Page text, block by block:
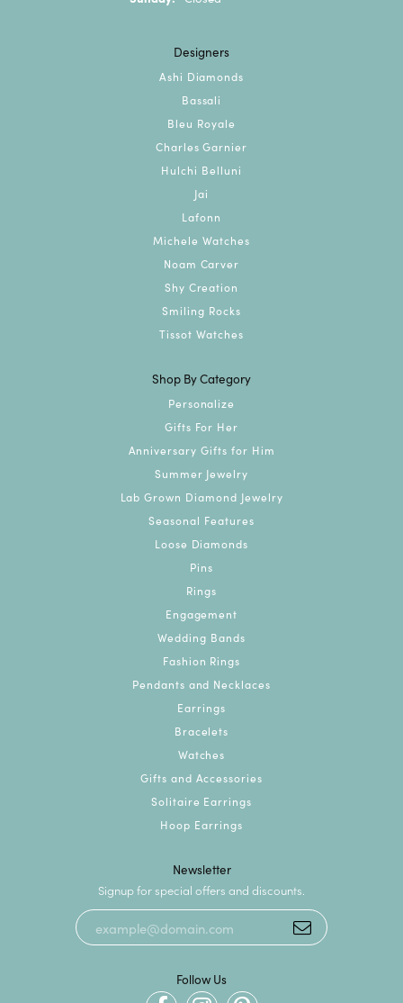
Designers
Ashi Diamonds
Bassali
Bleu Royale
Charles Garnier
Hulchi Belluni
Jai
Lafonn
Michele Watches
Noam Carver
Shy Creation
Smiling Rocks
Tissot Watches
Shop By Category
Personalize
Gifts For Her
Anniversary Gifts for Him
Summer Jewelry
Lab Grown Diamond Jewelry
Seasonal Features
Loose Diamonds
Pins
Rings
Engagement
Wedding Bands
Fashion Rings
Pendants and Necklaces
Earrings
Bracelets
Watches
Gifts and Accessories
Solitaire Earrings
Hoop Earrings
Newsletter
Signup for special offers and discounts.
Follow Us